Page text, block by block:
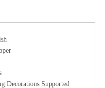
Decorations Supported